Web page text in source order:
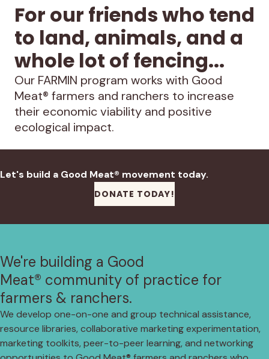
For our friends who tend
to land, animals, and a
whole lot of fencing...
Our FARMIN program works with Good
Meat® farmers and ranchers to increase
their economic viability and positive
ecological impact.
Let's build a Good Meat® movement today.
DONATE TODAY!
We're building a Good
Meat® community of practice for
farmers & ranchers.
We develop one-on-one and group technical assistance,
resource libraries, collaborative marketing experimentation,
marketing toolkits, peer-to-peer learning, and networking